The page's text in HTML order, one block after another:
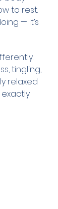
to rest.
— it’s
tingling,
relaxed
exactly